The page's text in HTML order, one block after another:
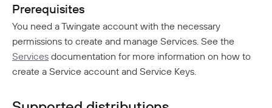
Private Resources In Kubernetes
Publicly Exposed Resources In Kubernetes
Overview
Privileged Access For Kubernetes
Kubeconfig Sync
Privileged Access For SSH
Installing Privileged Access For SSH
Overview
Prerequisites
You need a Twingate account with the necessary
permissions to create and manage Services. See the
Services documentation for more information on how to
create a Service account and Service Keys.